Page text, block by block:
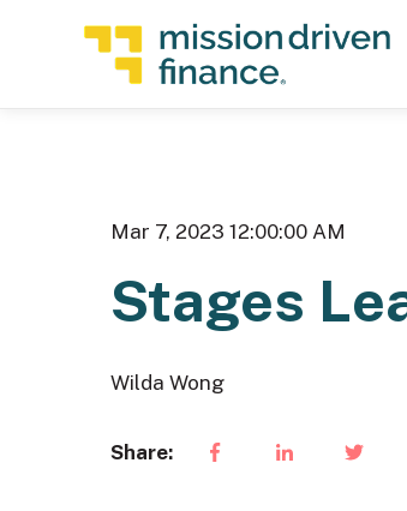
Mar 7, 2023 12:00:00 AM
Stages
Wilda Wong
Share: